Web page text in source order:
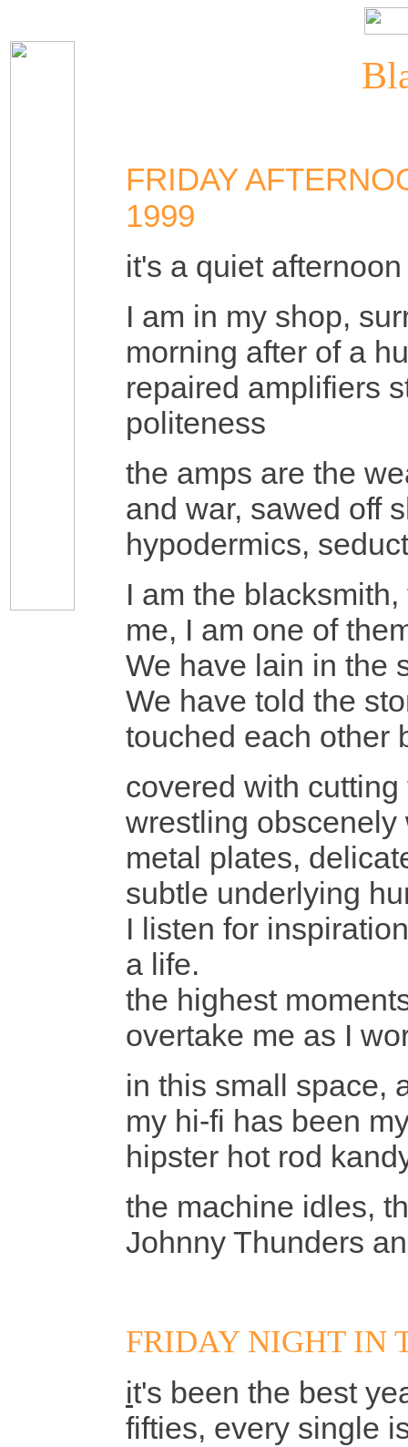
FRIDAY
1999
it's a quiet
I am in my shop,
morning after of a
repaired amplifiers
politeness
the amps are the
and war, sawed off
hypodermics,
I am the
me, I am one of
We have lain in the
We have told the
touched each other
covered with
wrestling
metal plates,
subtle underlying
I listen for
a life.
the highest
overtake me as I
in this small space,
my hi-fi has been
hipster hot rod
the machine idles,
Johnny Thunders
FRIDAY NIGHT IN
it's been the best
fifties, every single